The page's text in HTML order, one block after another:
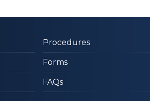
Procedures
Forms
FAQs